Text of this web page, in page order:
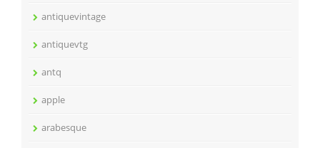
antiquevintage
antiquevtg
antq
apple
arabesque